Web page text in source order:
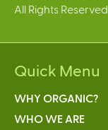
All Rights Reserved
Quick Menu
WHY ORGANIC?
WHO WE ARE